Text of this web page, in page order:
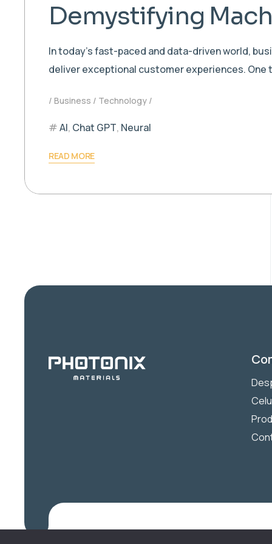
Demystifying
In today’s fast-paced and data-driven world,
deliver exceptional customer experiences.
Business Technology
AI, Chat GPT, Neural
READ MORE